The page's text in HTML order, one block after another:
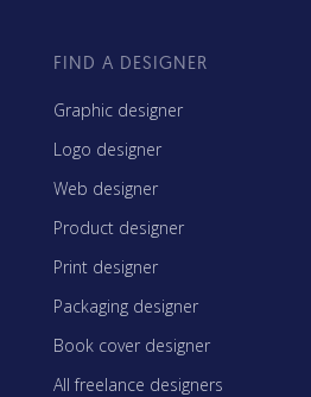
FIND A DESIGNER
Graphic designer
Logo designer
Web designer
Product designer
Print designer
Packaging designer
Book cover designer
All freelance designers